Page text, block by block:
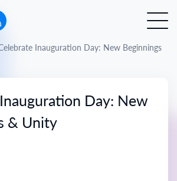
Inauguration Day: New Beginnings
Day: New
& Unity